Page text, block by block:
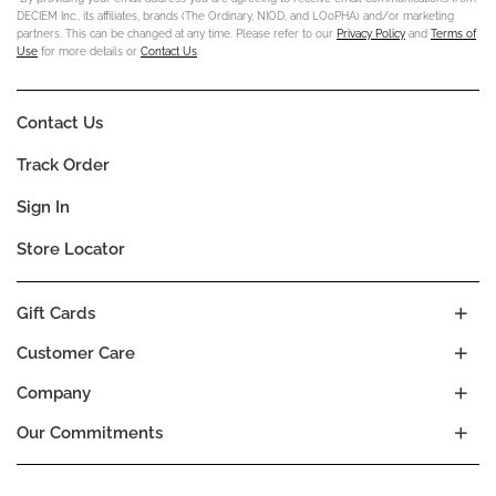
DECIEM Inc., its affiliates, brands (The Ordinary, NIOD, and LOoPHA) and/or marketing
partners. This can be changed at any time. Please refer to our Privacy Policy and Terms of
Use for more details or Contact Us.
Company
Our Commitments
Customer Care
Gift Cards
Contact Us
Track Order
Sign In
Store Locator